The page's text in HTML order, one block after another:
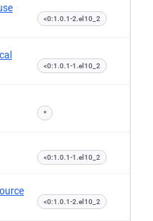
<0:1.0.1-2.el10_2
<0:1.0.1-1.el10_2
*
<0:1.0.1-1.el10_2
<0:1.0.1-2.el10_2